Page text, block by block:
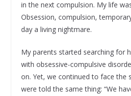
in the next compulsion. My life
Obsession, compulsion,
day a living nightmare.
My parents started searching for
with obsessive-compulsive
on. Yet, we continued to face the
were told the same thing: “We